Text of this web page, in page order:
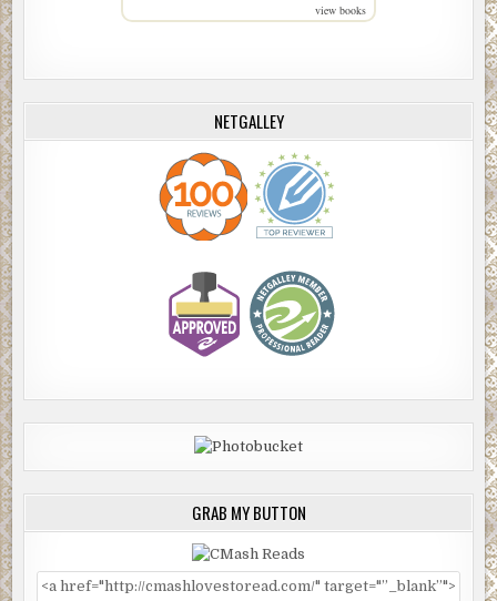
view books
NETGALLEY
GRAB MY BUTTON